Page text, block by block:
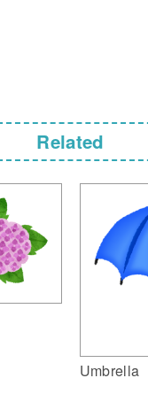
Related
Umbrella